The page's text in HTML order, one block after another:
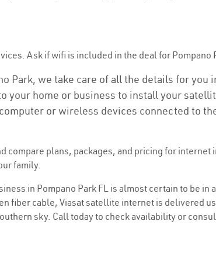
Ask if wifi is included in the deal for Pompano
Park, we take care of all the details for you
your home or business to install your
or wireless devices connected to
compare plans, packages, and pricing for internet
family.
in Pompano Park FL is almost certain to be in a
fiber cable, Viasat satellite internet is delivered
sky. Call today to check availability or